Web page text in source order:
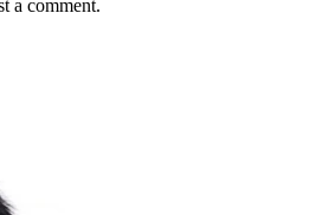
a comment.